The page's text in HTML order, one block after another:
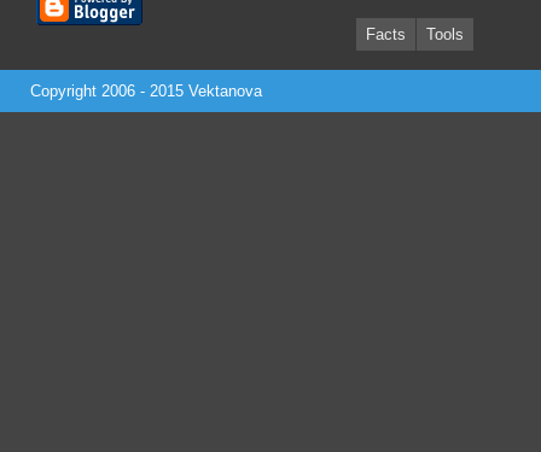
Facts Tools
Copyright 2006 - 2015 Vektanova